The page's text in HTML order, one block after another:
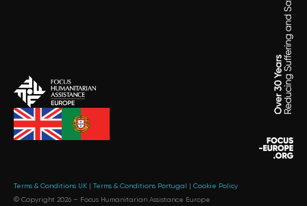
Terms & Conditions UK Terms & Conditions Portugal
Cookie Policy
© Copyright 2026 – Focus Humanitarian Assistance Europe